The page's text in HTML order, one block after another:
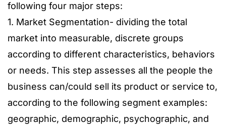
following four major steps:
1. Market Segmentation- dividing the total
market into measurable, discrete groups
according to different characteristics, behaviors
or needs. This step assesses all the people the
business can/could sell its product or service to,
according to the following segment examples:
geographic, demographic, psychographic, and